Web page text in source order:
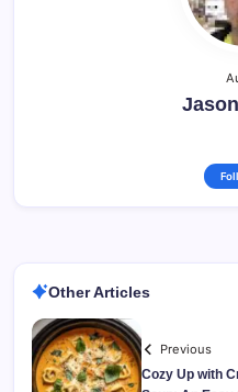
Other Articles
Previous
Cozy Up with